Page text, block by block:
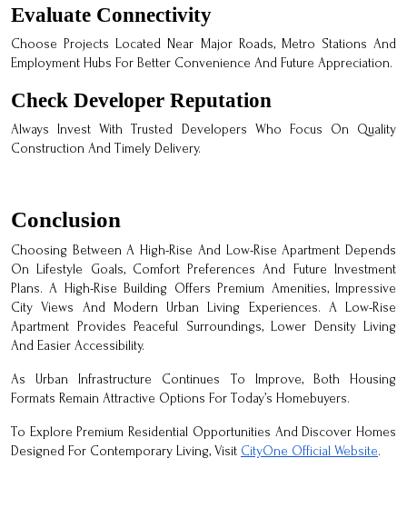
Evaluate Connectivity
Choose Projects Located Near Major Roads, Metro Stations And
Employment Hubs For Better Convenience And Future Appreciation.
Check Developer Reputation
Always Invest With Trusted Developers Who Focus On Quality
Construction And Timely Delivery.
Conclusion
Choosing Between A High-Rise And Low-Rise Apartment Depends
On Lifestyle Goals, Comfort Preferences And Future Investment
Plans. A High-Rise Building Offers Premium Amenities, Impressive
City Views And Modern Urban Living Experiences. A Low-Rise
Apartment Provides Peaceful Surroundings, Lower Density Living
And Easier Accessibility.
As Urban Infrastructure Continues To Improve, Both Housing
Formats Remain Attractive Options For Today’s Homebuyers.
To Explore Premium Residential Opportunities And Discover Homes
Designed For Contemporary Living, Visit CityOne Official Website.